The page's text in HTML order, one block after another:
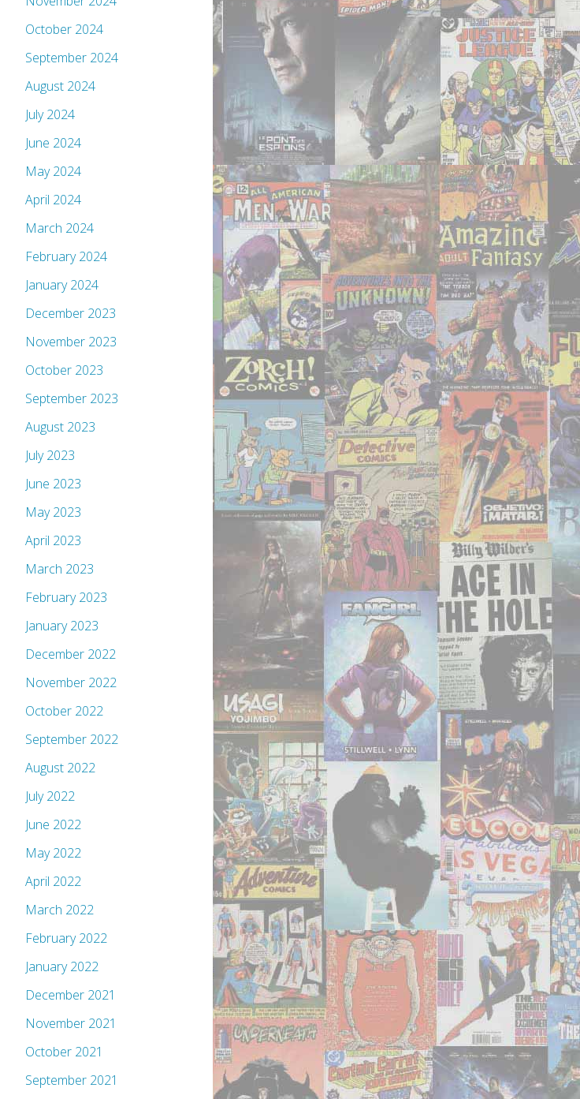
October 2024
September 2024
August 2024
July 2024
June 2024
May 2024
April 2024
March 2024
February 2024
January 2024
December 2023
November 2023
October 2023
September 2023
August 2023
July 2023
June 2023
May 2023
April 2023
March 2023
February 2023
January 2023
December 2022
November 2022
October 2022
September 2022
August 2022
July 2022
June 2022
May 2022
April 2022
March 2022
February 2022
January 2022
December 2021
November 2021
October 2021
September 2021